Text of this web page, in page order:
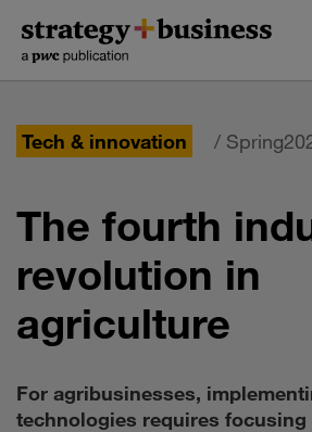
content
navigation
Tech & innovation /
The fourth
revolution in
agriculture
For agribusinesses,
technologies requires